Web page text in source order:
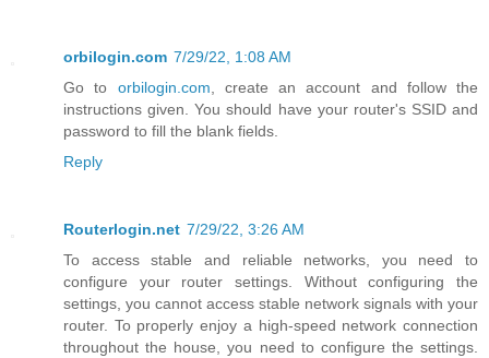
orbilogin.com 7/29/22, 1:08 AM
Go to orbilogin.com, create an account and follow the
instructions given. You should have your router's SSID and
password to fill the blank fields.
Reply
Routerlogin.net 7/29/22, 3:26 AM
To access stable and reliable networks, you need to
configure your router settings. Without configuring the
settings, you cannot access stable network signals with your
router. To properly enjoy a high-speed network connection
throughout the house, you need to configure the settings.